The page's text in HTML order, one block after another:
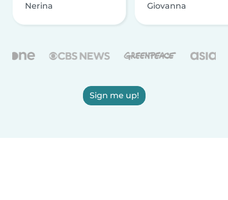
Nerina Giovanna
Sign me up!